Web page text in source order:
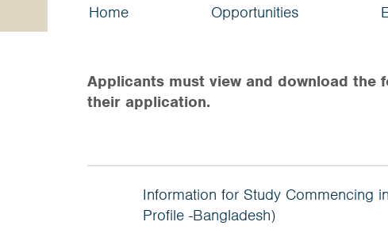
Asia
Home Opportunities
Applicants must view and download the
their application.
Information for Study Commencing
Profile -Bangladesh)